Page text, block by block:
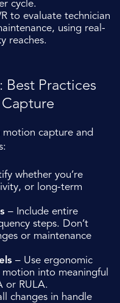
cycle.
to evaluate technician
using real-
reaches.
Practices
motion capture and
whether you’re
or long-term
– Include entire
steps. Don’t
or maintenance
– Use ergonomic
into meaningful
or RULA.
changes in handle